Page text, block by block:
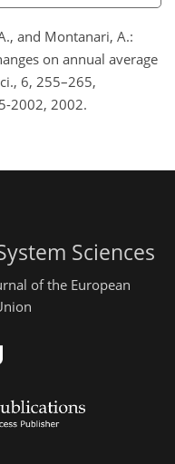
and Montanari, A.:
on annual average
6, 255–265,
2002, 2002.
Sciences
of the European